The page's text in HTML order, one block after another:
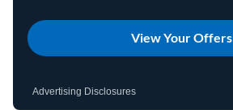
View Your Offers
Advertising Disclosures